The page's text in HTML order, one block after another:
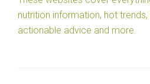
nutrition information, hot
actionable advice and more.